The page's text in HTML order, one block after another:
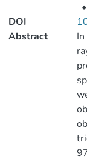
•
DOI
Abstract